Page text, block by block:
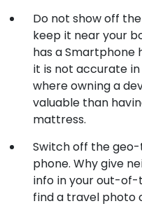
Do not show off
keep it near your
has a Smartphone
it is not accurate
where owning a
valuable than
mattress.
Switch off the
phone. Why give
info in your out-
find a travel photo